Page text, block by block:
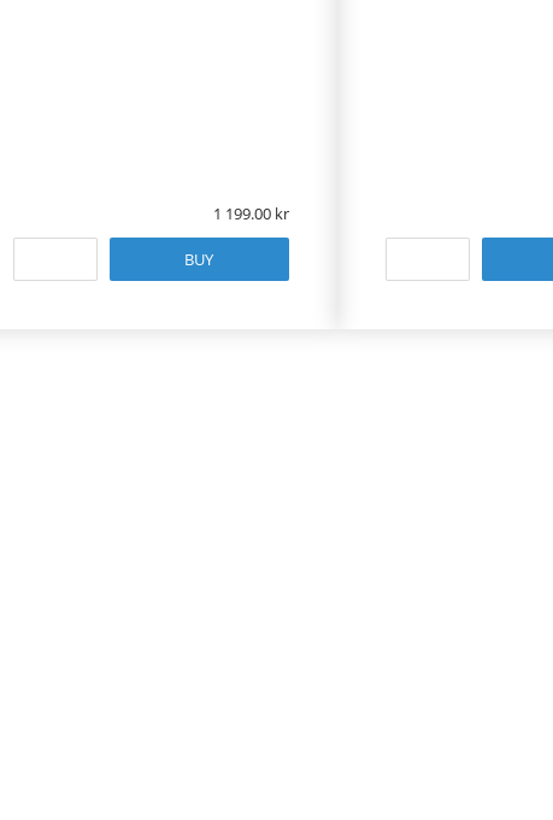
1 199.00
BUY